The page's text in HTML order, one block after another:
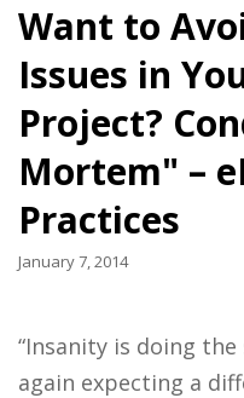
Want to
Issues in
Project?
Mortem" –
Practices
January 7, 2014
“Insanity is doing
again expecting a